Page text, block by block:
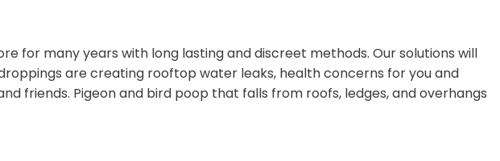
for many years with long lasting and discreet methods. Our solutions will
are creating rooftop water leaks, health concerns for you and
friends. Pigeon and bird poop that falls from roofs, ledges, and overhangs